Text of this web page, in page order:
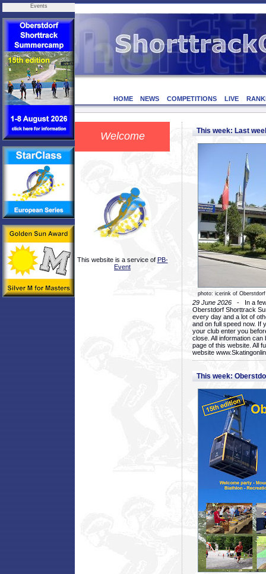
Events
HOME NEWS COMPETITIONS LIVE
Welcome
This website is a service of PB-
Event
This week: Last
photo: icerink of Oberstdorf
29 June 2026 - In a few
Oberstdorf Shorttrack
every day and a lot of
and on full speed now. If
your club enter you
close. All information
page of this website. All
website
This week: